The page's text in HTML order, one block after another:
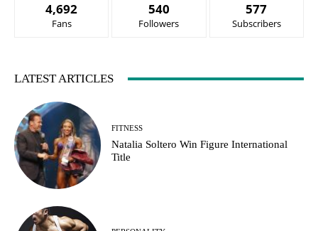
4,692
Fans
540
Followers
577
Subscribers
LATEST ARTICLES
FITNESS
Natalia Soltero Win Figure International
Title